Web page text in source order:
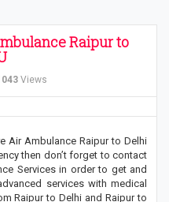
Raipur to
Views
Air Ambulance Raipur to Delhi
then don’t forget to contact
Services in order to get and
services with medical
Raipur to Delhi and Raipur to